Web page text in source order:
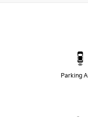
Parking